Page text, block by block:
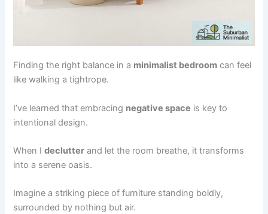
Finding the right balance in a minimalist bedroom can feel
like walking a tightrope.
I’ve learned that embracing negative space is key to
intentional design.
When Ideclutter and let the room breathe, it transforms
into a serene oasis.
Imagine a striking piece of furniture standing boldly,
surrounded by nothing but air.